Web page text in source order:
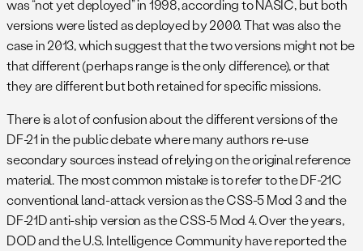
was “not yet deployed” in 1998, according to NASIC, but both
versions were listed as deployed by 2000. That was also the
case in 2013, which suggest that the two versions might not be
that different (perhaps range is the only difference), or that
they are different but both retained for specific missions.
There is a lot of confusion about the different versions of the
DF-21 in the public debate where many authors re-use
secondary sources instead of relying on the original reference
material. The most common mistake is to refer to the DF-21C
conventional land-attack version as the CSS-5 Mod 3 and the
DF-21D anti-ship version as the CSS-5 Mod 4. Over the years,
DOD and the U.S. Intelligence Community have reported the